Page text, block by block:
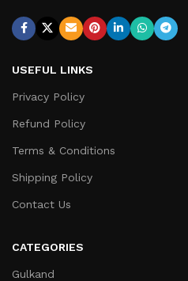
USEFUL LINKS
Privacy Policy
Refund Policy
Terms & Conditions
Shipping Policy
Contact Us
CATEGORIES
Gulkand